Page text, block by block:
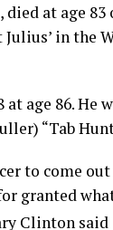
at age 83
in the
at age 86.
“Tab
to come
granted
Clinton said